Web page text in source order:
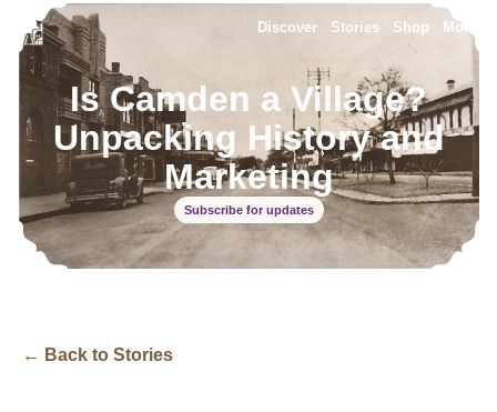
Discover Stories Shop More
Is Camden a Village?
Unpacking History and
Marketing
Subscribe for updates
← Back to Stories